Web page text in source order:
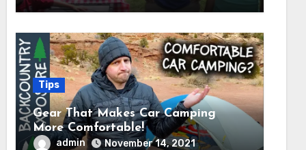
Tips
Gear That Makes Car Camping
More Comfortable!
admin November 14, 2021